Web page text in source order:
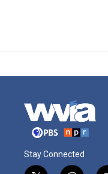
Stay Connected